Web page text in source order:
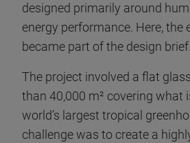
designed primarily around
energy performance. Here, the
became part of the design brief.
The project involved a flat
than 40,000 m² covering what
world’s largest tropical
challenge was to create a